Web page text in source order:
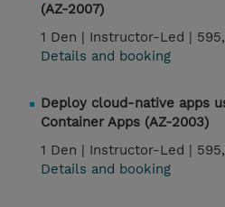
(AZ-2007)
1 Den | Instructor-Led |
Details and booking
Deploy cloud-native apps
Container Apps (AZ-2003)
1 Den | Instructor-Led |
Details and booking